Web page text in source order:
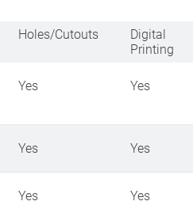
Holes/Cutouts
Digital
Printing
Yes Yes
Yes Yes
Yes Yes